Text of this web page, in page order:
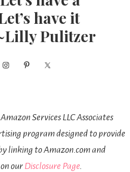
have it
Pulitzer
Services LLC Associates
program designed to provide
linking to Amazon.com and
our Disclosure Page.